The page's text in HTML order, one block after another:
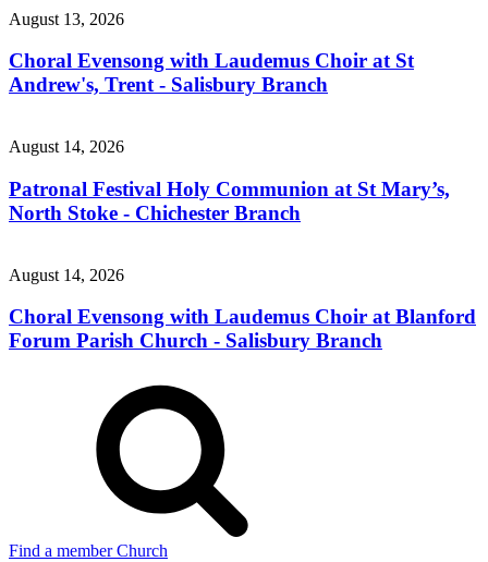
August 13, 2026
Choral Evensong with Laudemus Choir at St
Andrew's, Trent - Salisbury Branch
August 14, 2026
Patronal Festival Holy Communion at St Mary’s,
North Stoke - Chichester Branch
August 14, 2026
Choral Evensong with Laudemus Choir at Blanford
Forum Parish Church - Salisbury Branch
Find a member Church